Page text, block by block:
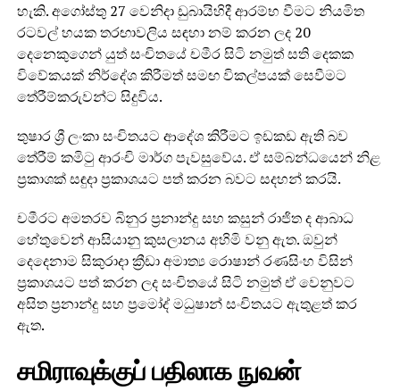
හැකි. අගෝස්තු 27 වෙනිදා ඩුබායිහිදී ආරම්භ වීමට නියමිත
රටවල් හයක තරඟාවලිය සඳහා නම් කරන ලද 20
දෙනෙකුගෙන් යුත් සංචිතයේ චමීර සිටි නමුත් සති දෙකක
විවේකයක් නිර්දේශ කිරීමත් සමඟ විකල්පයක් සෙවීමට
තේරීම්කරුවන්ට සිදුවිය.
තුෂාර ශ්‍රී ලංකා සංචිතයට ආදේශ කිරීමට ඉඩකඩ ඇති බව
තේරීම් කමිටු ආරංචි මාර්ග පැවසුවේය. ඒ සම්බන්ධයෙන් නිළ
ප්‍රකාශක් සඳුදා ප්‍රකාශයට පත් කරන බවට සදහන් කරයි.
චමීරට අමතරව බිනුර ප්‍රනාන්දු සහ කසුන් රාජිත ද ආබාධ
හේතුවෙන් ආසියානු කුසලානය අහිමි වනු ඇත. ඔවුන්
දෙදෙනාම සිකුරාදා ක්‍රීඩා අමාත්‍ය රොෂාන් රණසිංහ විසින්
ප්‍රකාශයට පත් කරන ලද සංචිතයේ සිටි නමුත් ඒ වෙනුවට
අසිත ප්‍රනාන්දු සහ ප්‍රමෝද් මධුෂාන් සංචිතයට ඇතුළත් කර
ඇත.
சமிராவுக்குப் பதிலாக நுவன்